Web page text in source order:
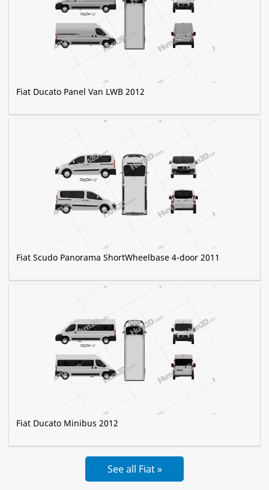
Fiat Ducato Panel Van LWB 2012
Fiat Scudo Panorama ShortWheelbase 4-door 2011
Fiat Ducato Minibus 2012
See all Fiat »